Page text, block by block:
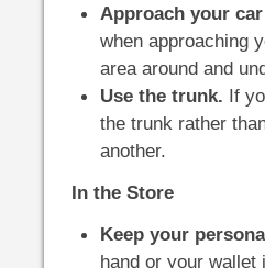
Approach your
when approaching
area around and
Use the trunk. If
the trunk rather
another.
In the Store
Keep your
hand or your wallet